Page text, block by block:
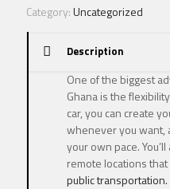
Category:Uncategorized
Description
One of the biggest
Ghana is the
car, you can create
whenever you want,
your own pace.
remote locations
public transportation.